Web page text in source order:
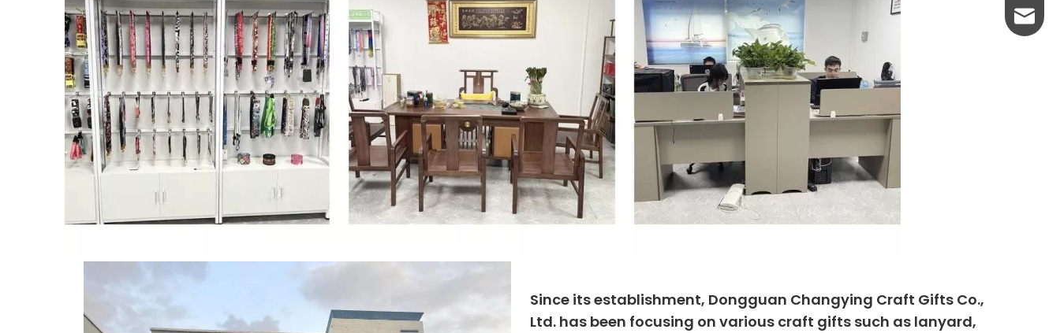
Since its establishment, Dongguan Changying Craft Gifts Co.,
Ltd. has been focusing on various craft gifts such as lanyard,